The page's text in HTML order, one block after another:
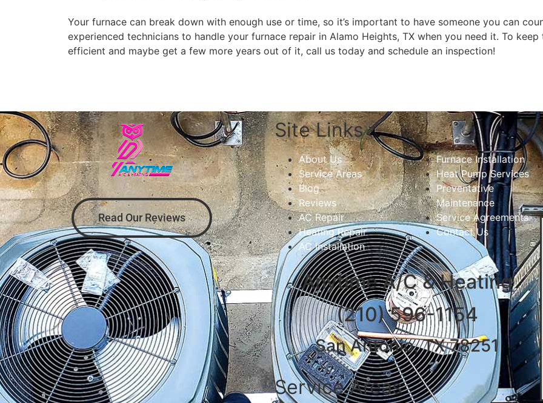
Your furnace can break down with enough use or time, so it’s important to have someone you can
experienced technicians to handle your furnace repair in Alamo Heights, TX when you need it. To
efficient and maybe get a few more years out of it, call us today and schedule an inspection!
Read Our Reviews
Site Links
About Us
Service Areas
Blog
Reviews
AC Repair
Heating Repair
AC Installation
Furnace Installation
Heat Pump Services
Preventative
Maintenance
Service Agreements
Contact Us
Anytime A/C & Heating
(210) 596-1154
San Antonio, TX 78251
Service Areas